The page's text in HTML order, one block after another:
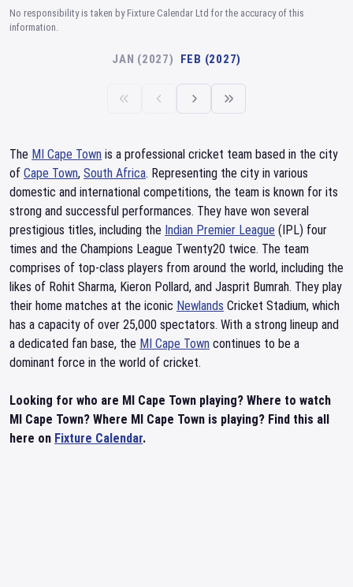
No responsibility is taken by Fixture Calendar Ltd for the accuracy of this
information.
JAN (2027) FEB (2027)
The MI Cape Town is a professional cricket team based in the city
of Cape Town, South Africa. Representing the city in various
domestic and international competitions, the team is known for its
strong and successful performances. They have won several
prestigious titles, including the Indian Premier League (IPL) four
times and the Champions League Twenty20 twice. The team
comprises of top-class players from around the world, including the
likes of Rohit Sharma, Kieron Pollard, and Jasprit Bumrah. They play
their home matches at the iconic Newlands Cricket Stadium, which
has a capacity of over 25,000 spectators. With a strong lineup and
a dedicated fan base, the MI Cape Town continues to be a
dominant force in the world of cricket.
Looking for who are MI Cape Town playing? Where to watch
MI Cape Town? Where MI Cape Town is playing? Find this all
here on Fixture Calendar.